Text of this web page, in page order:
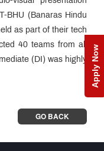
Apply Now
BHU (Banaras Hindu
as part of their tech
40 teams from all
(DI) was highly
GO BACK